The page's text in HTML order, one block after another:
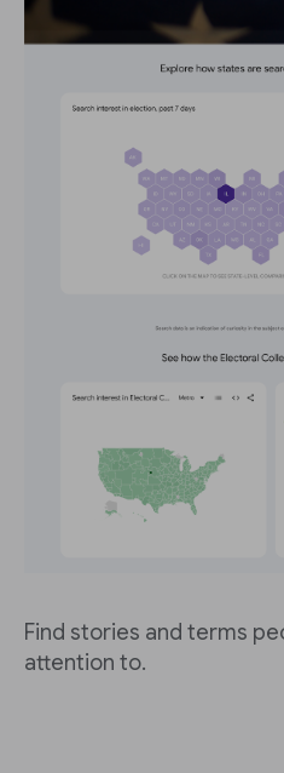
Find stories and terms
attention to.